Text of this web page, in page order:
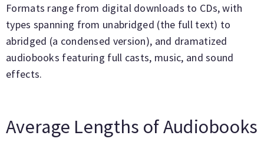
Formats range from digital downloads to CDs, with
types spanning from unabridged (the full text) to
abridged (a condensed version), and dramatized
audiobooks featuring full casts, music, and sound
effects.
Average Lengths of Audiobooks